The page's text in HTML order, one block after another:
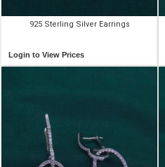
925 Sterling Silver Earrings
Login to View Prices